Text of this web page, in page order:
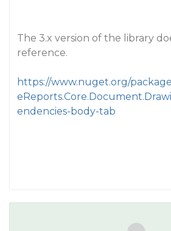
The 3.x version of the library
reference.
https://www.nuget.org/
endencies-body-tab